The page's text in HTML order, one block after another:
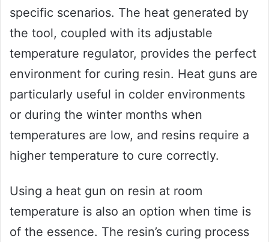
specific scenarios. The heat generated by
the tool, coupled with its adjustable
temperature regulator, provides the perfect
environment for curing resin. Heat guns are
particularly useful in colder environments
or during the winter months when
temperatures are low, and resins require a
higher temperature to cure correctly.
Using a heat gun on resin at room
temperature is also an option when time is
of the essence. The resin’s curing process